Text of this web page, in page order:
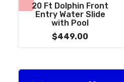
20 Ft Dolphin Front
Entry Water Slide
with Pool
$449.00